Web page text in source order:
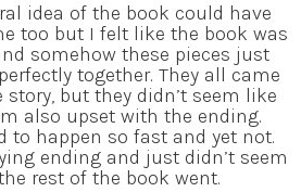
idea of the book could have
too but I felt like the book was
somehow these pieces just
together. They all came
story, but they didn’t seem like
also upset with the ending.
to happen so fast and yet not.
ending and just didn’t seem
rest of the book went.